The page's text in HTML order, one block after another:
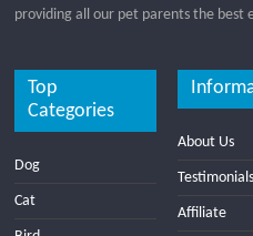
providing all our pet parents the best
Top
Categories
Dog
Cat
About Us
Testimonials
Affiliate